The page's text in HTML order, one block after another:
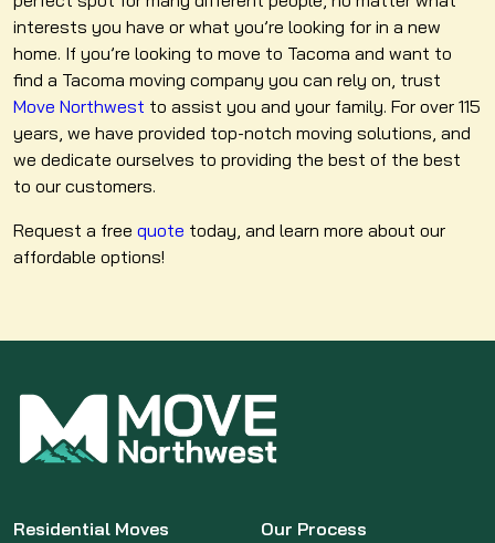
interests you have or what you’re looking for in a new
home. If you’re looking to move to Tacoma and want to
find a Tacoma moving company you can rely on, trust
Move Northwest to assist you and your family. For over 115
years, we have provided top-notch moving solutions, and
we dedicate ourselves to providing the best of the best
to our customers.
Request a free quote today, and learn more about our
affordable options!
Residential Moves
Our Process